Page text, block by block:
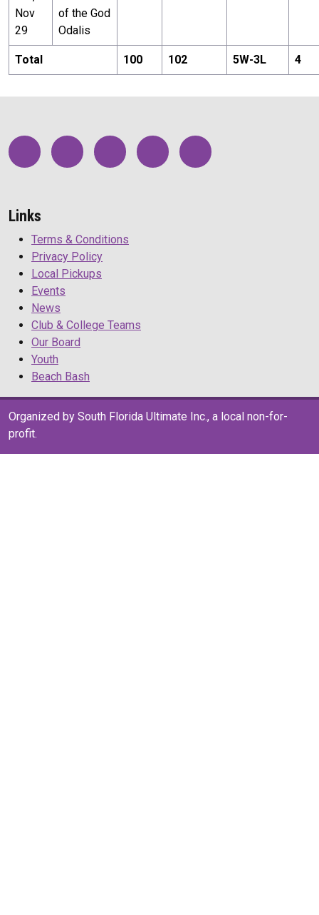
Nov
29
of the God
Odalis
Total 100 102 5W-3L 4
Links
Terms & Conditions
Privacy Policy
Local Pickups
Events
News
Club & College Teams
Our Board
Youth
Beach Bash
Organized by South Florida Ultimate Inc., a local non-for-
profit.